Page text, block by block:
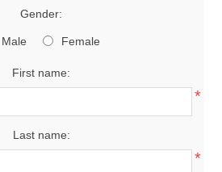
Gender:
Male Female
First name:
*
Last name:
*